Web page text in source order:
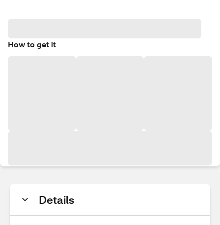
How to get it
Details